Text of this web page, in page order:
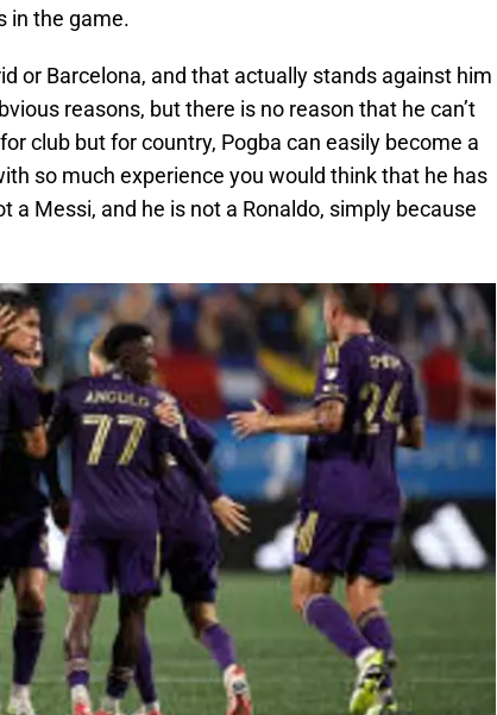
in the game.
or Barcelona, and that actually stands against him
reasons, but there is no reason that he can’t
club but for country, Pogba can easily become a
so much experience you would think that he has
a Messi, and he is not a Ronaldo, simply because